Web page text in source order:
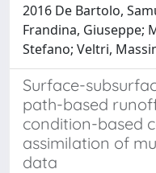
2016 De Bartolo,
Frandina, Giuseppe;
Stefano; Veltri,
Surface-
path-based
condition-based
assimilation of
data